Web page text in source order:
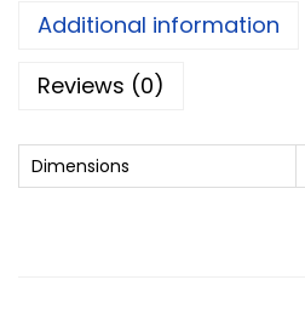
Additional information
Reviews (0)
Dimensions